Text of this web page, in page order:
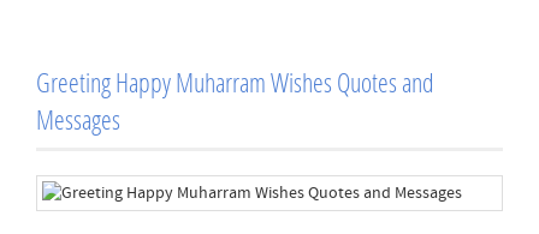
Greeting Happy Muharram Wishes Quotes and
Messages